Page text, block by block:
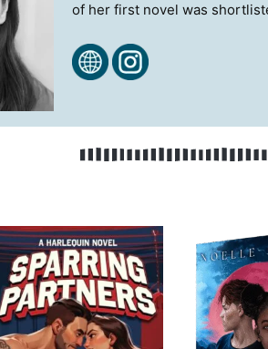
of her first novel was